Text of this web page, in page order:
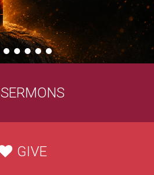
SERMONS
GIVE